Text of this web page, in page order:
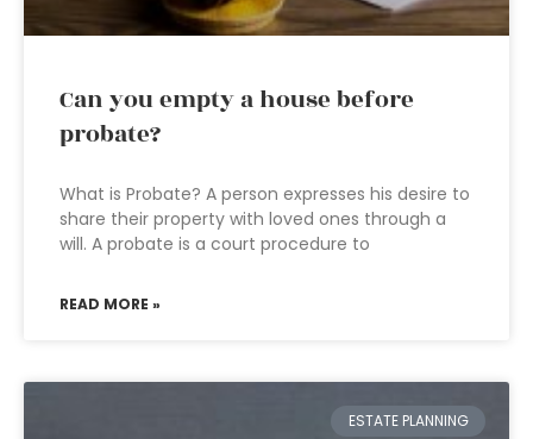
Can you empty a house before
probate?
What is Probate? A person expresses his desire to
share their property with loved ones through a
will. A probate is a court procedure to
READ MORE »
ESTATE PLANNING